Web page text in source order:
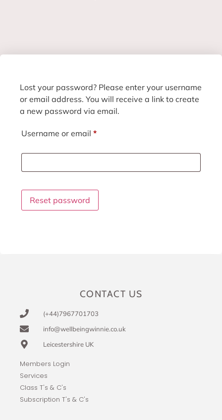
Lost your password? Please enter your username
or email address. You will receive a link to create
a new password via email.
Username or email *
Reset password
CONTACT US
(+44)7967701703
info@wellbeingwinnie.co.uk
Leicestershire UK
Members Login
Services
Class T's & C's
Subscription T's & C's